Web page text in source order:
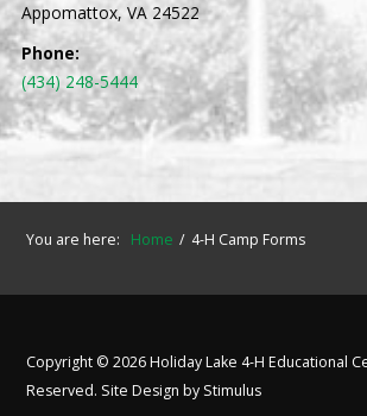
Appomattox, VA 24522
Phone:
(434) 248-5444
You are here: Home 4-H Camp Forms
Copyright © 2026 Holiday Lake 4-H Educational
Reserved. Site Design by Stimulus